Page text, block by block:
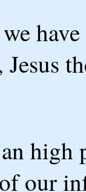
Jesus
high
our